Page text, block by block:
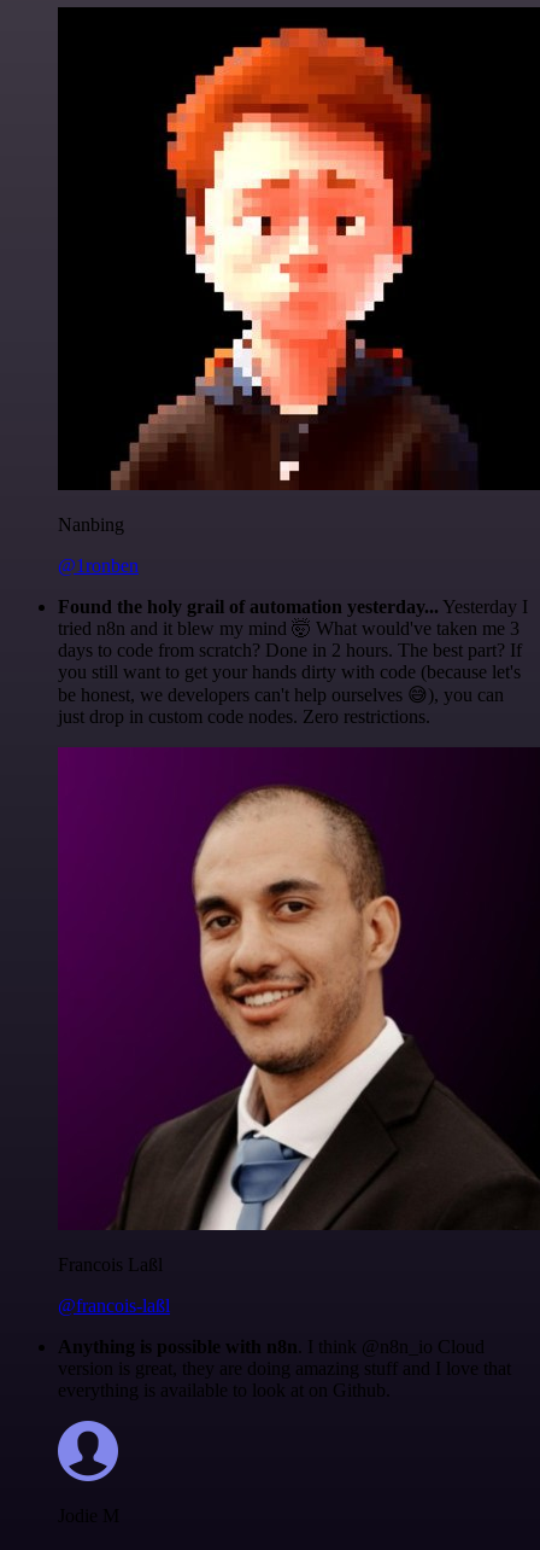
Nanbing
@1ronben
Found the holy grail of automation yesterday... Yesterday I
tried n8n and it blew my mind 🤯 What would've taken me 3
days to code from scratch? Done in 2 hours. The best part? If
you still want to get your hands dirty with code (because let's
be honest, we developers can't help ourselves 😅), you can
just drop in custom code nodes. Zero restrictions.
Francois Laßl
@francois-laßl
Anything is possible with n8n . I think @n8n_io Cloud
version is great, they are doing amazing stuff and I love that
everything is available to look at on Github.
Jodie M